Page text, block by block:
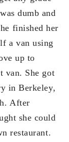
dumb and
finished her
a van using
up to
van. She got
in Berkeley,
After
she could
restaurant.